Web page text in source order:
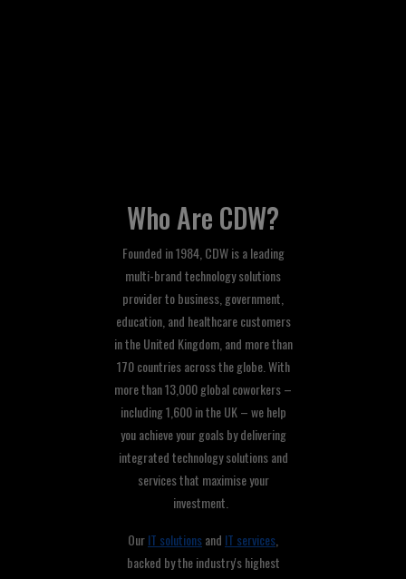
Who Are CDW?
Founded in 1984, CDW is a leading
multi-brand technology solutions
provider to business, government,
education, and healthcare customers
in the United Kingdom, and more than
170 countries across the globe. With
more than 13,000 global coworkers –
including 1,600 in the UK – we help
you achieve your goals by delivering
integrated technology solutions and
services that maximise your
investment.
OurIT solutionsand IT services,
backed by the industry's highest